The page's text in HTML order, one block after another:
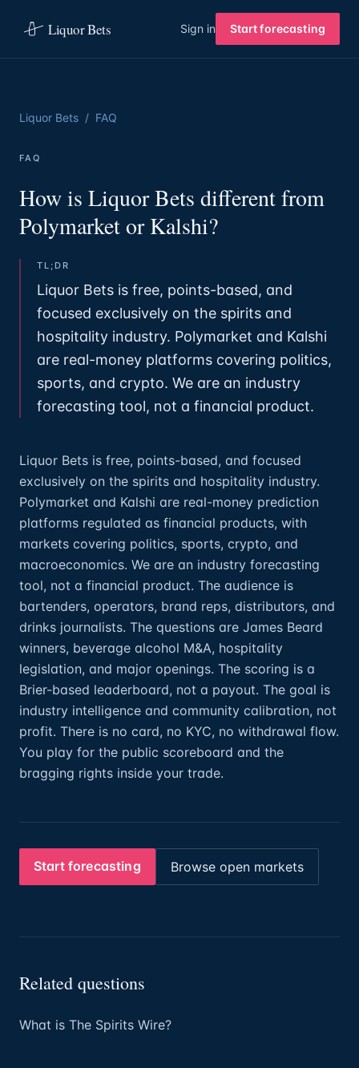
Liquor Bets Sign in Start forecasting
Liquor Bets / FAQ
FAQ
How is Liquor Bets different from
Polymarket or Kalshi?
TL;DR
Liquor Bets is free, points-based, and
focused exclusively on the spirits and
hospitality industry. Polymarket and Kalshi
are real-money platforms covering politics,
sports, and crypto. We are an industry
forecasting tool, not a financial product.
Liquor Bets is free, points-based, and focused
exclusively on the spirits and hospitality industry.
Polymarket and Kalshi are real-money prediction
platforms regulated as financial products, with
markets covering politics, sports, crypto, and
macroeconomics. We are an industry forecasting
tool, not a financial product. The audience is
bartenders, operators, brand reps, distributors, and
drinks journalists. The questions are James Beard
winners, beverage alcohol M&A, hospitality
legislation, and major openings. The scoring is a
Brier-based leaderboard, not a payout. The goal is
industry intelligence and community calibration, not
profit. There is no card, no KYC, no withdrawal flow.
You play for the public scoreboard and the
bragging rights inside your trade.
Start forecasting Browse open markets
Related questions
What is The Spirits Wire?